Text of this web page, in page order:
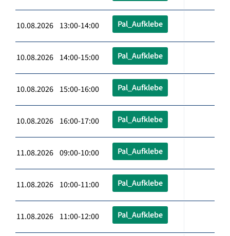
10.08.2026 13:00-14:00 Pal_Aufklebe
10.08.2026 14:00-15:00 Pal_Aufklebe
10.08.2026 15:00-16:00 Pal_Aufklebe
10.08.2026 16:00-17:00 Pal_Aufklebe
11.08.2026 09:00-10:00 Pal_Aufklebe
11.08.2026 10:00-11:00 Pal_Aufklebe
11.08.2026 11:00-12:00 Pal_Aufklebe